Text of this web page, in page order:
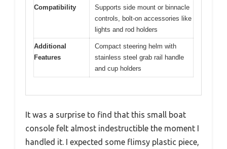
Compatibility
Supports side mount or binnacle
controls, bolt-on accessories like
lights and rod holders
Additional
Features
Compact steering helm with
stainless steel grab rail handle
and cup holders
It was a surprise to find that this small boat
console felt almost indestructible the moment I
handled it. I expected some flimsy plastic piece,